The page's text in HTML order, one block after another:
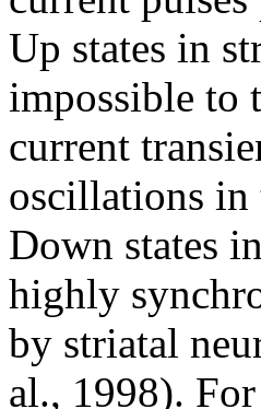
Up states in
impossible to
current
oscillations in
Down states
highly
by striatal
al., 1998).